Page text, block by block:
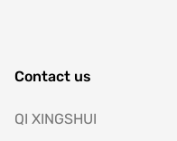
Contact us
QI XINGSHUI